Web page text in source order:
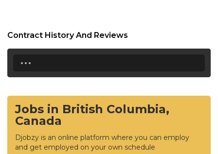
Contract History And Reviews
...
Jobs in British Columbia,
Canada
Djobzy is an online platform where you can employ
and get employed on your own schedule